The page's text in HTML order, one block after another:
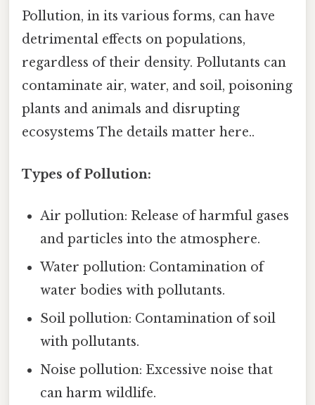
Pollution, in its various forms, can have
detrimental effects on populations,
regardless of their density. Pollutants can
contaminate air, water, and soil, poisoning
plants and animals and disrupting
ecosystems The details matter here..
Types of Pollution:
Air pollution: Release of harmful gases
and particles into the atmosphere.
Water pollution: Contamination of
water bodies with pollutants.
Soil pollution: Contamination of soil
with pollutants.
Noise pollution: Excessive noise that
can harm wildlife.